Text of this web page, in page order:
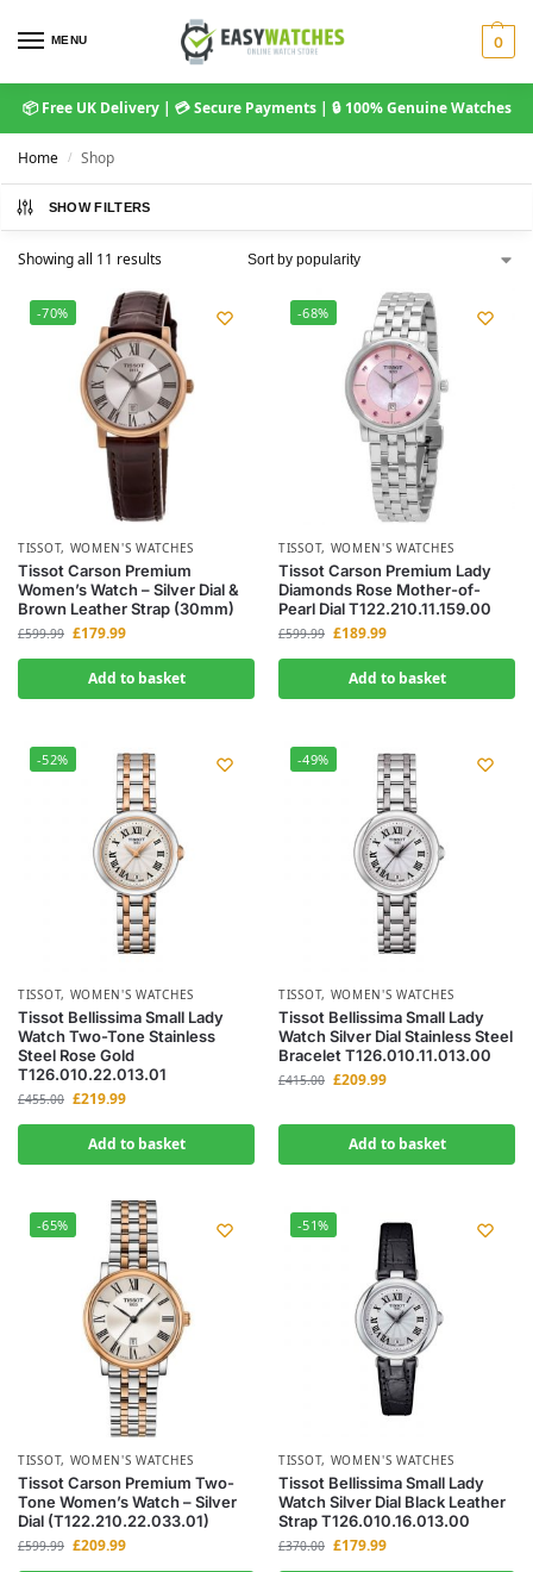
MENU 0
📦 Free UK Delivery | 💳 Secure Payments | 🔒 100% Genuine Watches
Home / Shop
SHOW FILTERS
Showing all 11 results
-70%
TISSOT, WOMEN'S WATCHES
Tissot Carson Premium
Women’s Watch – Silver Dial &
Brown Leather Strap (30mm)
£599.99 £179.99
Add to basket
-68%
TISSOT, WOMEN'S WATCHES
Tissot Carson Premium Lady
Diamonds Rose Mother-of-
Pearl Dial T122.210.11.159.00
£599.99 £189.99
Add to basket
-52%
TISSOT, WOMEN'S WATCHES
Tissot Bellissima Small Lady
Watch Two-Tone Stainless
Steel Rose Gold
T126.010.22.013.01
£455.00 £219.99
Add to basket
-49%
TISSOT, WOMEN'S WATCHES
Tissot Bellissima Small Lady
Watch Silver Dial Stainless Steel
Bracelet T126.010.11.013.00
£415.00 £209.99
Add to basket
-65%
TISSOT, WOMEN'S WATCHES
Tissot Carson Premium Two-
Tone Women’s Watch – Silver
Dial (T122.210.22.033.01)
£599.99 £209.99
-51%
TISSOT, WOMEN'S WATCHES
Tissot Bellissima Small Lady
Watch Silver Dial Black Leather
Strap T126.010.16.013.00
£370.00 £179.99